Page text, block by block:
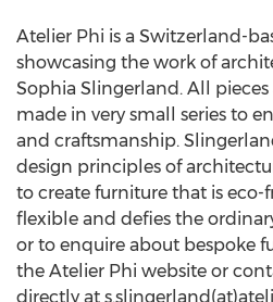
Atelier Phi is a Switzerland-
showcasing the work of
Sophia Slingerland. All
made in very small series to
and craftsmanship.
design principles of
to create furniture that is eco-
flexible and defies the
or to enquire about bespoke
the Atelier Phi website or
directly at